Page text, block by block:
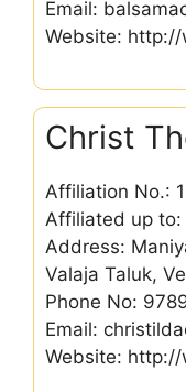
Email:
Website:
Christ
Affiliation No.:
Affiliated up
Address:
Valaja Taluk,
Phone No:
Email:
Website: